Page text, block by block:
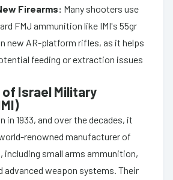
Firearms: Many shooters use
FMJ ammunition like IMI's 55gr
new AR-platform rifles, as it helps
feeding or extraction issues
Israel Military
in 1933, and over the decades, it
renowned manufacturer of
including small arms ammunition,
advanced weapon systems. Their